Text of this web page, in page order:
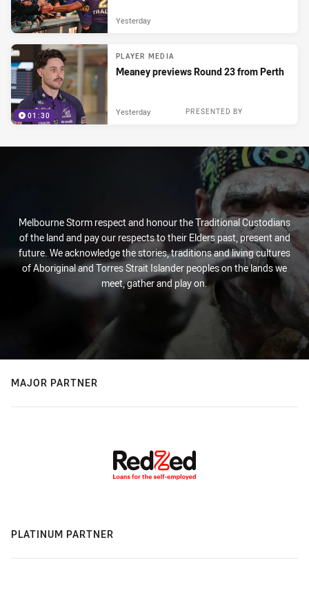
Yesterday
01:30
PLAYER MEDIA
Meaney previews Round 23 from Perth
PRESENTED BY
Yesterday
Melbourne Storm respect and honour the Traditional Custodians
of the land and pay our respects to their Elders past, present and
future. We acknowledge the stories, traditions and living cultures
of Aboriginal and Torres Strait Islander peoples on the lands we
meet, gather and play on.
MAJOR PARTNER
PLATINUM PARTNER